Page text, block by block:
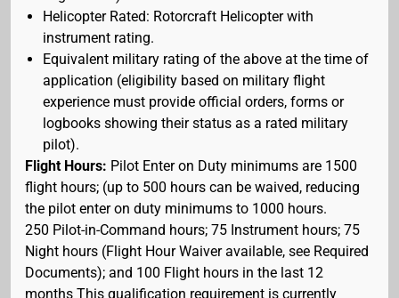
Helicopter Rated: Rotorcraft Helicopter with
instrument rating.
Equivalent military rating of the above at the time of
application (eligibility based on military flight
experience must provide official orders, forms or
logbooks showing their status as a rated military
pilot).
Flight Hours: Pilot Enter on Duty minimums are 1500
flight hours; (up to 500 hours can be waived, reducing
the pilot enter on duty minimums to 1000 hours.
250 Pilot-in-Command hours; 75 Instrument hours; 75
Night hours (Flight Hour Waiver available, see Required
Documents); and 100 Flight hours in the last 12
months This qualification requirement is currently